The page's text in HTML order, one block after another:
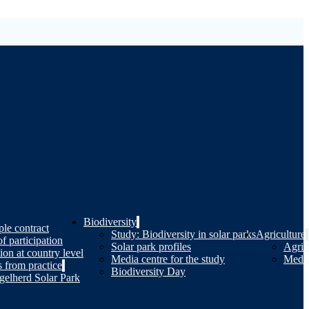
contract
participation
at country level
from practice
Solar Park
Biodiversity
Study: Biodiversity in solar parks
Solar park profiles
Media centre for the study
Biodiversity Day
Agriculture